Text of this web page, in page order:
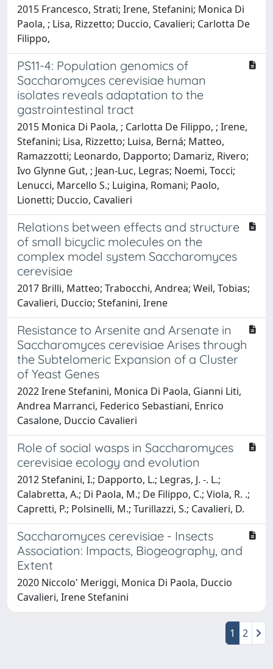
2015 Francesco, Strati; Irene, Stefanini; Monica Di
Paola, ; Lisa, Rizzetto; Duccio, Cavalieri; Carlotta De
Filippo,
PS11-4: Population genomics of
Saccharomyces cerevisiae human
isolates reveals adaptation to the
gastrointestinal tract
2015 Monica Di Paola, ; Carlotta De Filippo, ; Irene,
Stefanini; Lisa, Rizzetto; Luisa, Berná; Matteo,
Ramazzotti; Leonardo, Dapporto; Damariz, Rivero;
Ivo Glynne Gut, ; Jean-Luc, Legras; Noemi, Tocci;
Lenucci, Marcello S.; Luigina, Romani; Paolo,
Lionetti; Duccio, Cavalieri
Relations between effects and structure
of small bicyclic molecules on the
complex model system Saccharomyces
cerevisiae
2017 Brilli, Matteo; Trabocchi, Andrea; Weil, Tobias;
Cavalieri, Duccio; Stefanini, Irene
Resistance to Arsenite and Arsenate in
Saccharomyces cerevisiae Arises through
the Subtelomeric Expansion of a Cluster
of Yeast Genes
2022 Irene Stefanini, Monica Di Paola, Gianni Liti,
Andrea Marranci, Federico Sebastiani, Enrico
Casalone, Duccio Cavalieri
Role of social wasps in Saccharomyces
cerevisiae ecology and evolution
2012 Stefanini, I.; Dapporto, L.; Legras, J. -. L.;
Calabretta, A.; Di Paola, M.; De Filippo, C.; Viola, R. .;
Capretti, P.; Polsinelli, M.; Turillazzi, S.; Cavalieri, D.
Saccharomyces cerevisiae - Insects
Association: Impacts, Biogeography, and
Extent
2020 Niccolo' Meriggi, Monica Di Paola, Duccio
Cavalieri, Irene Stefanini
1 2